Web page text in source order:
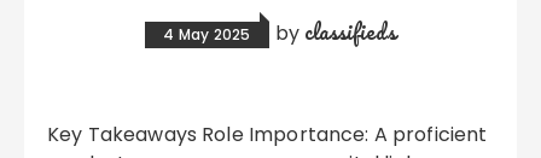
4 May 2025 by classifieds
Key Takeaways Role Importance: A proficient